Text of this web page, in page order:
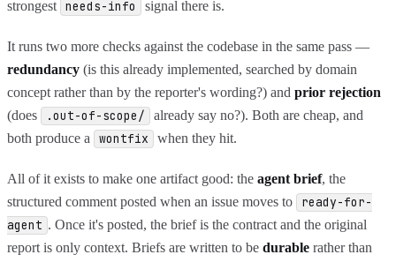
strongest needs-info signal there is.
It runs two more checks against the codebase in the same pass —
redundancy (is this already implemented, searched by domain
concept rather than by the reporter's wording?) and prior rejection
(does
.out-of-scope/
already say no?). Both are cheap, and
both produce a
wontfix when they hit.
All of it exists to make one artifact good: the agent brief, the
structured comment posted when an issue moves to
ready-for-
agent . Once it's posted, the brief is the contract and the original
report is only context. Briefs are written to be durable rather than